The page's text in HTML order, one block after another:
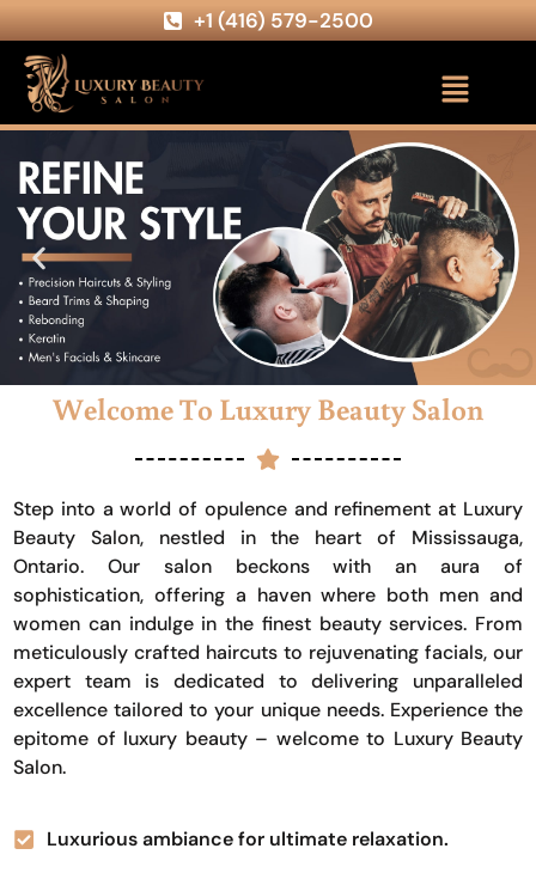
+1 (416) 579-2500
Welcome To Luxury Beauty Salon
Step into a world of opulence and refinement at Luxury
Beauty Salon, nestled in the heart of Mississauga,
Ontario. Our salon beckons with an aura of
sophistication, offering a haven where both men and
women can indulge in the finest beauty services. From
meticulously crafted haircuts to rejuvenating facials, our
expert team is dedicated to delivering unparalleled
excellence tailored to your unique needs. Experience the
epitome of luxury beauty – welcome to Luxury Beauty
Salon.
Luxurious ambiance for ultimate relaxation.